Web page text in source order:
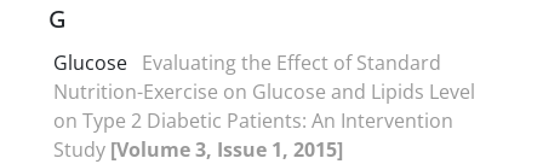
G
Glucose Evaluating the Effect of Standard
Nutrition-Exercise on Glucose and Lipids Level
on Type 2 Diabetic Patients: An Intervention
Study [Volume 3, Issue 1, 2015]